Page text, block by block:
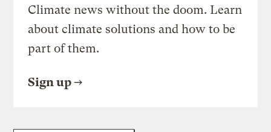
Climate news without the doom. Learn
about climate solutions and how to be
part of them.
Sign up